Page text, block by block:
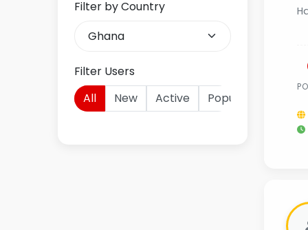
Filter by Country
Filter Users
All
New Active Popular